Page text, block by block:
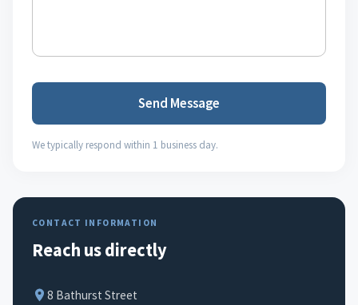
Send Message
We typically respond within 1 business day.
CONTACT INFORMATION
Reach us directly
8 Bathurst Street